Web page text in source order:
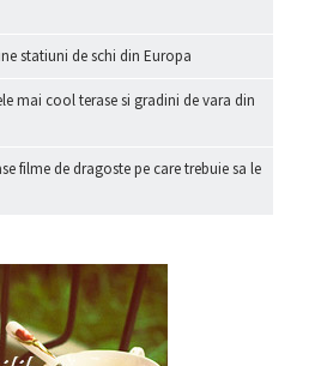
statiuni de schi din Europa
mai cool terase si gradini de vara din
filme de dragoste pe care trebuie sa le